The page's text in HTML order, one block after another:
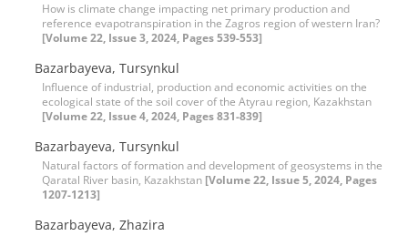
How is climate change impacting net primary production and
reference evapotranspiration in the Zagros region of western Iran?
[Volume 22, Issue 3, 2024, Pages 539-553]
Bazarbayeva, Tursynkul
Influence of industrial, production and economic activities on the
ecological state of the soil cover of the Atyrau region, Kazakhstan
[Volume 22, Issue 4, 2024, Pages 831-839]
Bazarbayeva, Tursynkul
Natural factors of formation and development of geosystems in the
Qaratal River basin, Kazakhstan [Volume 22, Issue 5, 2024, Pages
1207-1213]
Bazarbayeva, Zhazira